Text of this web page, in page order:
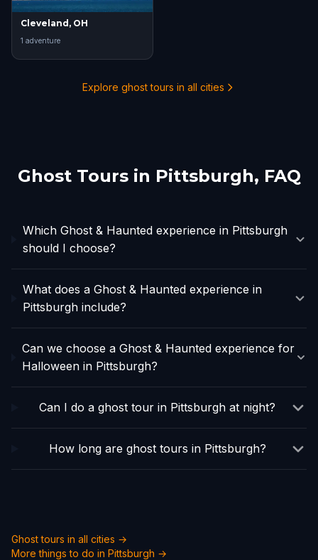
Cleveland, OH
1 adventure
Explore ghost tours in all cities
Ghost Tours in Pittsburgh, FAQ
Which Ghost & Haunted experience in Pittsburgh
should I choose?
What does a Ghost & Haunted experience in
Pittsburgh include?
Can we choose a Ghost & Haunted experience for
Halloween in Pittsburgh?
Can I do a ghost tour in Pittsburgh at night?
How long are ghost tours in Pittsburgh?
Ghost tours in all cities →
More things to do in Pittsburgh →